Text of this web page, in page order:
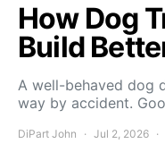
How Dog
Build
A well-behaved dog
way by accident.
DiPart John Jul 2, 2026